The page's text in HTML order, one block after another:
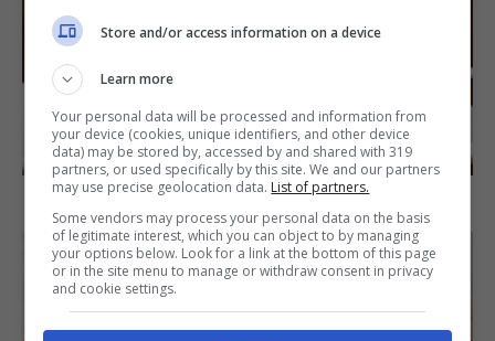
DOLCI
Torta di mele e cioccolato
Store and/or access information on a device
Learn more
Your personal data will be processed and information from
your device (cookies, unique identifiers, and other device
data) may be stored by, accessed by and shared with 319
partners, or used specifically by this site. We and our partners
may use precise geolocation data. List of partners.
Some vendors may process your personal data on the basis
of legitimate interest, which you can object to by managing
your options below. Look for a link at the bottom of this page
or in the site menu to manage or withdraw consent in privacy
and cookie settings.